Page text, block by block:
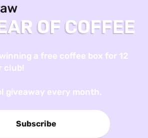
a free coffee box for 12
club!
giveaway every month.
Subscribe